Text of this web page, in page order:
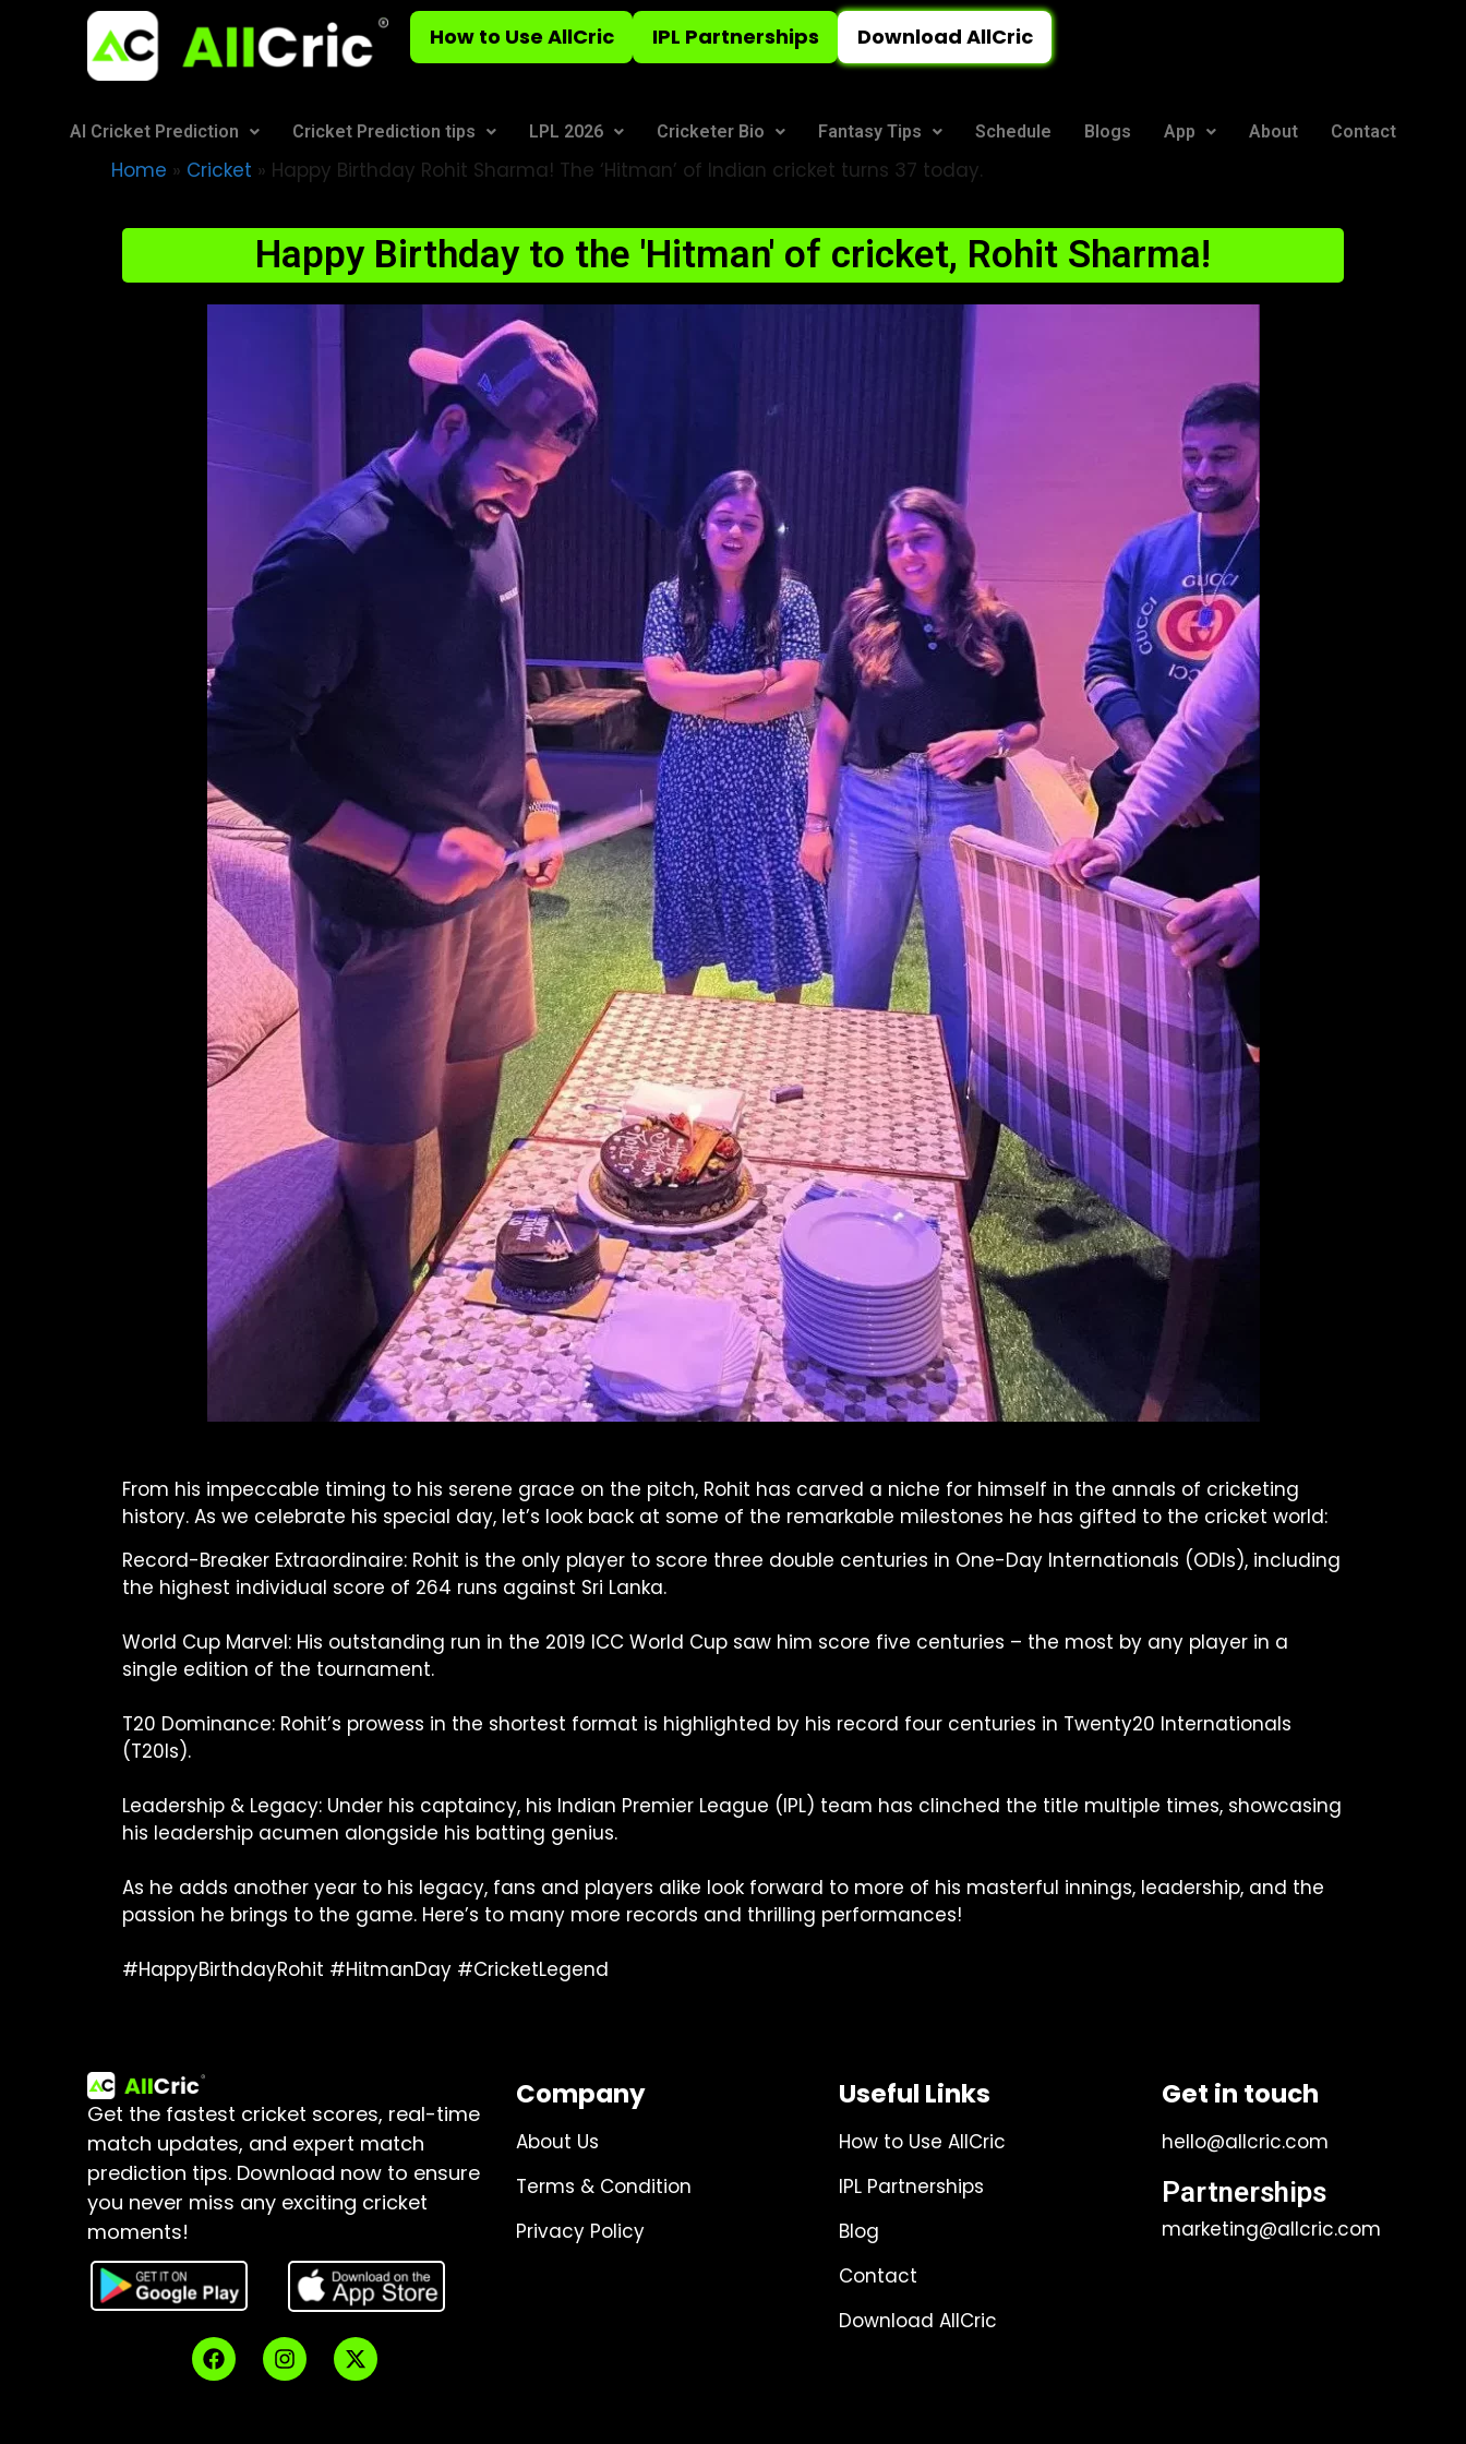
How to Use AllCric IPL Partnerships Download AllCric
AI Cricket Prediction Cricket Prediction tips LPL 2026 Cricketer Bio Fantasy Tips Schedule Blogs App About Contact
Home » Cricket » Happy Birthday Rohit Sharma! The ‘Hitman’ of Indian cricket turns 37 today.
Happy Birthday to the 'Hitman' of cricket, Rohit Sharma!
From his impeccable timing to his serene grace on the pitch, Rohit has carved a niche for himself in the annals of cricketing
history. As we celebrate his special day, let’s look back at some of the remarkable milestones he has gifted to the cricket world:
Record-Breaker Extraordinaire: Rohit is the only player to score three double centuries in One-Day Internationals (ODIs), including
the highest individual score of 264 runs against Sri Lanka.
World Cup Marvel: His outstanding run in the 2019 ICC World Cup saw him score five centuries – the most by any player in a
single edition of the tournament.
T20 Dominance: Rohit’s prowess in the shortest format is highlighted by his record four centuries in Twenty20 Internationals
(T20Is).
Leadership & Legacy: Under his captaincy, his Indian Premier League (IPL) team has clinched the title multiple times, showcasing
his leadership acumen alongside his batting genius.
As he adds another year to his legacy, fans and players alike look forward to more of his masterful innings, leadership, and the
passion he brings to the game. Here’s to many more records and thrilling performances!
#HappyBirthdayRohit #HitmanDay #CricketLegend
Get the fastest cricket scores, real-time
match updates, and expert match
prediction tips. Download now to ensure
you never miss any exciting cricket
moments!
Company
About Us
Terms & Condition
Privacy Policy
Useful Links
How to Use AllCric
IPL Partnerships
Blog
Contact
Download AllCric
Get in touch
hello@allcric.com
Partnerships
marketing@allcric.com